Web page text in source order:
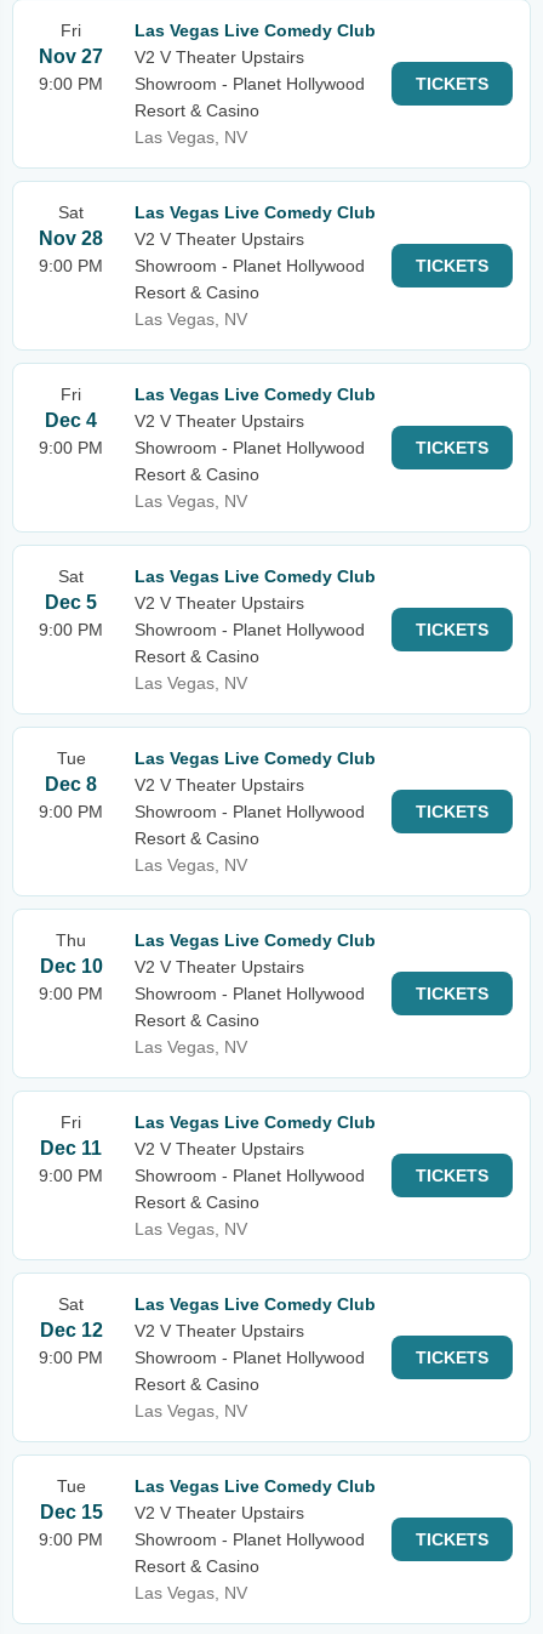
Fri
Nov 27
9:00 PM
Las Vegas Live Comedy Club
V2 V Theater Upstairs
Showroom - Planet Hollywood
Resort & Casino
Las Vegas, NV
TICKETS
Sat
Nov 28
9:00 PM
Las Vegas Live Comedy Club
V2 V Theater Upstairs
Showroom - Planet Hollywood
Resort & Casino
Las Vegas, NV
TICKETS
Fri
Dec 4
9:00 PM
Las Vegas Live Comedy Club
V2 V Theater Upstairs
Showroom - Planet Hollywood
Resort & Casino
Las Vegas, NV
TICKETS
Sat
Dec 5
9:00 PM
Las Vegas Live Comedy Club
V2 V Theater Upstairs
Showroom - Planet Hollywood
Resort & Casino
Las Vegas, NV
TICKETS
Tue
Dec 8
9:00 PM
Las Vegas Live Comedy Club
V2 V Theater Upstairs
Showroom - Planet Hollywood
Resort & Casino
Las Vegas, NV
TICKETS
Thu
Dec 10
9:00 PM
Las Vegas Live Comedy Club
V2 V Theater Upstairs
Showroom - Planet Hollywood
Resort & Casino
Las Vegas, NV
TICKETS
Fri
Dec 11
9:00 PM
Las Vegas Live Comedy Club
V2 V Theater Upstairs
Showroom - Planet Hollywood
Resort & Casino
Las Vegas, NV
TICKETS
Sat
Dec 12
9:00 PM
Las Vegas Live Comedy Club
V2 V Theater Upstairs
Showroom - Planet Hollywood
Resort & Casino
Las Vegas, NV
TICKETS
Tue
Dec 15
9:00 PM
Las Vegas Live Comedy Club
V2 V Theater Upstairs
Showroom - Planet Hollywood
Resort & Casino
Las Vegas, NV
TICKETS